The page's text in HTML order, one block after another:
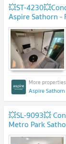
💥ST-
Aspire Sathorn
@mastercondo
Aspire
💥SL-9093💥
Metro Park